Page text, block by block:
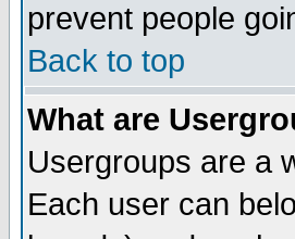
prevent people
Back to top
What are
Usergroups are a
Each user can